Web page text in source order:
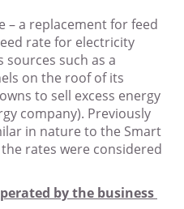
– a replacement for feed
rate for electricity
such as a
on the roof of its
to sell excess energy
company). Previously
in nature to the Smart
rates were considered
by the business